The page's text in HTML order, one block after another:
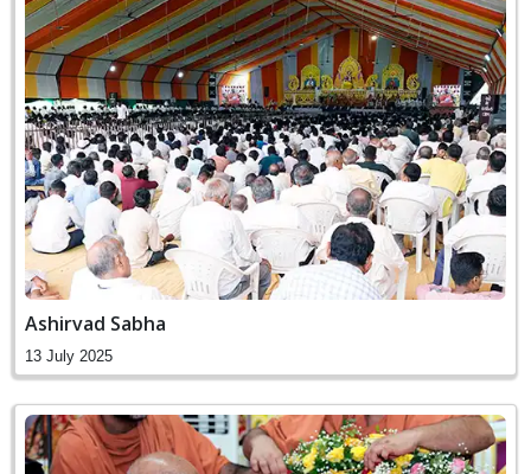
Ashirvad Sabha
13 July 2025